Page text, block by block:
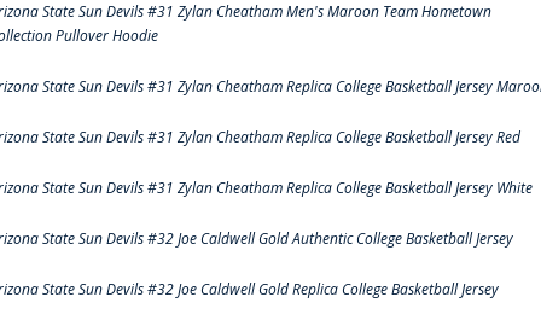
State Sun Devils #31 Zylan Cheatham Men's Maroon Team Hometown
Pullover Hoodie
State Sun Devils #31 Zylan Cheatham Replica College Basketball Jersey
State Sun Devils #31 Zylan Cheatham Replica College Basketball Jersey Red
State Sun Devils #31 Zylan Cheatham Replica College Basketball Jersey White
State Sun Devils #32 Joe Caldwell Gold Authentic College Basketball Jersey
State Sun Devils #32 Joe Caldwell Gold Replica College Basketball Jersey